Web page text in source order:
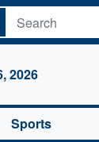
2026
Sports